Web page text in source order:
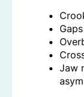
Jaw